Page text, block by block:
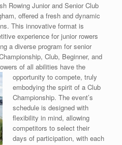
Rowing Junior and Senior Club
offered a fresh and dynamic
This innovative format is
experience for junior rowers
a diverse program for senior
Club, Beginner, and
of all abilities have the
opportunity to compete, truly
embodying the spirit of a Club
Championship. The event’s
schedule is designed with
flexibility in mind, allowing
competitors to select their
days of participation, with each